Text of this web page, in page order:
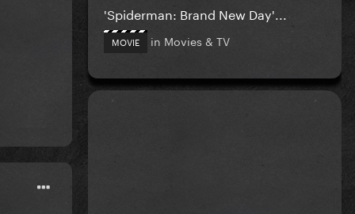
'Spiderman: Brand New Day'...
MOVIE in Movies & TV